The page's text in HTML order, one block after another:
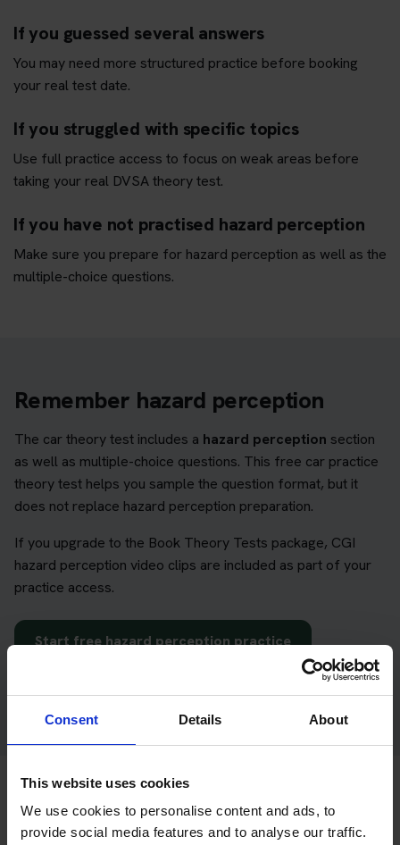
Consent Details About
This website uses cookies
We use cookies to personalise content and ads, to
provide social media features and to analyse our traffic.
If you guessed several answers
You may need more structured practice before booking
your real test date.
If you struggled with specific topics
Use full practice access to focus on weak areas before
taking your real DVSA theory test.
If you have not practised hazard perception
Make sure you prepare for hazard perception as well as the
multiple-choice questions.
Remember hazard perception
The car theory test includes a hazard perception section
as well as multiple-choice questions. This free car practice
theory test helps you sample the question format, but it
does not replace hazard perception preparation.
If you upgrade to the Book Theory Tests package, CGI
hazard perception video clips are included as part of your
practice access.
Start free hazard perception practice
Want a free car mock theory test?